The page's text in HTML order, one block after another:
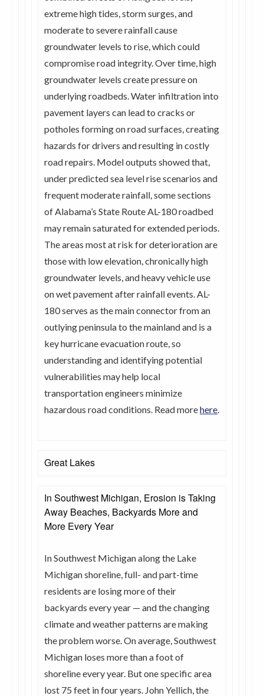
extreme high tides, storm surges, and
moderate to severe rainfall cause
groundwater levels to rise, which could
compromise road integrity. Over time, high
groundwater levels create pressure on
underlying roadbeds. Water infiltration into
pavement layers can lead to cracks or
potholes forming on road surfaces, creating
hazards for drivers and resulting in costly
road repairs. Model outputs showed that,
under predicted sea level rise scenarios and
frequent moderate rainfall, some sections
of Alabama’s State Route AL-180 roadbed
may remain saturated for extended periods.
The areas most at risk for deterioration are
those with low elevation, chronically high
groundwater levels, and heavy vehicle use
on wet pavement after rainfall events. AL-
180 serves as the main connector from an
outlying peninsula to the mainland and is a
key hurricane evacuation route, so
understanding and identifying potential
vulnerabilities may help local
transportation engineers minimize
hazardous road conditions. Read morehere.
Great Lakes
In Southwest Michigan, Erosion is Taking
Away Beaches, Backyards More and
More Every Year
In Southwest Michigan along the Lake
Michigan shoreline, full- and part-time
residents are losing more of their
backyards every year — and the changing
climate and weather patterns are making
the problem worse. On average, Southwest
Michigan loses more than a foot of
shoreline every year. But one specific area
lost 75 feet in four years. John Yellich, the